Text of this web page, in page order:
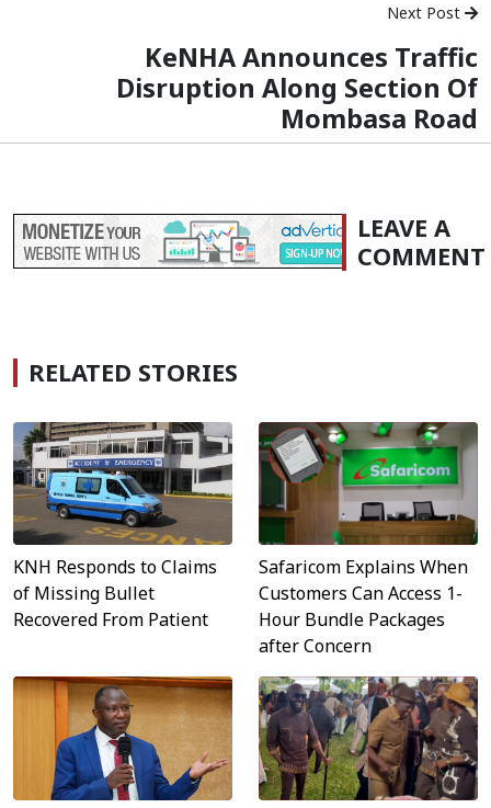
Next Post
KeNHA Announces Traffic
Disruption Along Section Of
Mombasa Road
LEAVE A
COMMENT
RELATED STORIES
KNH Responds to Claims
of Missing Bullet
Recovered From Patient
Safaricom Explains When
Customers Can Access 1-
Hour Bundle Packages
after Concern